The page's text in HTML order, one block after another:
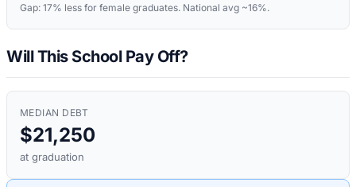
Gap: 17% less for female graduates. National avg ~16%.
Will This School Pay Off?
MEDIAN DEBT
$21,250
at graduation